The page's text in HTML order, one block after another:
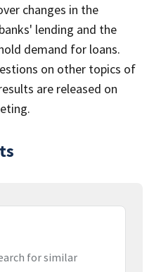
changes in the
lending and the
demand for loans.
on other topics of
are released on
for similar